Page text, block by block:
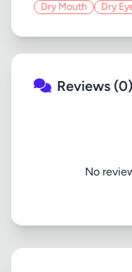
Dry Mouth Dry
Reviews (0)
No